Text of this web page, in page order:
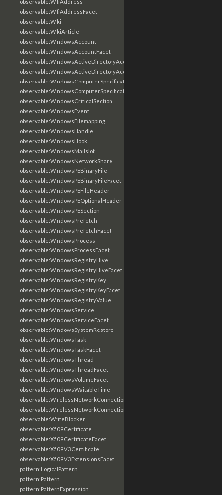
observable:WifiAddress
observable:WifiAddressFacet
observable:Wiki
observable:WikiArticle
observable:WindowsAccount
observable:WindowsAccountFacet
observable:WindowsActiveDirectoryAccount
observable:WindowsActiveDirectoryAccountFacet
observable:WindowsComputerSpecification
observable:WindowsComputerSpecificationFacet
observable:WindowsCriticalSection
observable:WindowsEvent
observable:WindowsFilemapping
observable:WindowsHandle
observable:WindowsHook
observable:WindowsMailslot
observable:WindowsNetworkShare
observable:WindowsPEBinaryFile
observable:WindowsPEBinaryFileFacet
observable:WindowsPEFileHeader
observable:WindowsPEOptionalHeader
observable:WindowsPESection
observable:WindowsPrefetch
observable:WindowsPrefetchFacet
observable:WindowsProcess
observable:WindowsProcessFacet
observable:WindowsRegistryHive
observable:WindowsRegistryHiveFacet
observable:WindowsRegistryKey
observable:WindowsRegistryKeyFacet
observable:WindowsRegistryValue
observable:WindowsService
observable:WindowsServiceFacet
observable:WindowsSystemRestore
observable:WindowsTask
observable:WindowsTaskFacet
observable:WindowsThread
observable:WindowsThreadFacet
observable:WindowsVolumeFacet
observable:WindowsWaitableTime
observable:WirelessNetworkConnection
observable:WirelessNetworkConnectionFacet
observable:WriteBlocker
observable:X509Certificate
observable:X509CertificateFacet
observable:X509V3Certificate
observable:X509V3ExtensionsFacet
pattern:LogicalPattern
pattern:Pattern
pattern:PatternExpression